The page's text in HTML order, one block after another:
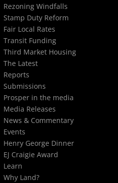
Rezoning Windfalls
Stamp Duty Reform
Fair Local Rates
Transit Funding
Third Market Housing
The Latest
Reports
Submissions
Prosper in the media
Media Releases
News & Commentary
Events
Henry George Dinner
EJ Craigie Award
Learn
Why Land?